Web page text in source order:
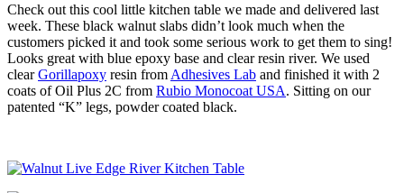
Check out this cool little kitchen table we made and delivered last
week. These black walnut slabs didn’t look much when the
customers picked it and took some serious work to get them to sing!
Looks great with blue epoxy base and clear resin river. We used
clearGorillapoxy resin from Adhesives Lab and finished it with 2
coats of Oil Plus 2C from Rubio Monocoat USA. Sitting on our
patented “K” legs, powder coated black.